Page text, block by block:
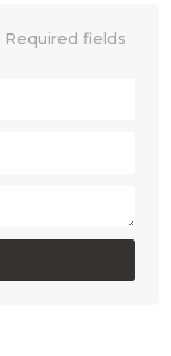
Required fields